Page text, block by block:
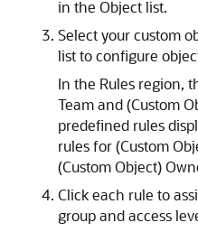
in the Object list.
Select your custom
list to configure
In the Rules region,
Team and (Custom
predefined rules
rules for (Custom
(Custom Object)
Click each rule to
group and access